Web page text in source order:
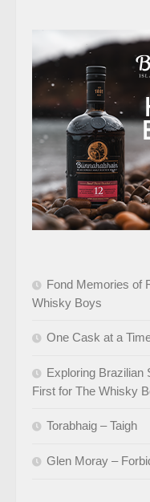
Fond Memories of
Whisky Boys
One Cask at a
Exploring Brazilian
First for The Whisky
Torabhaig – Taigh
Glen Moray –